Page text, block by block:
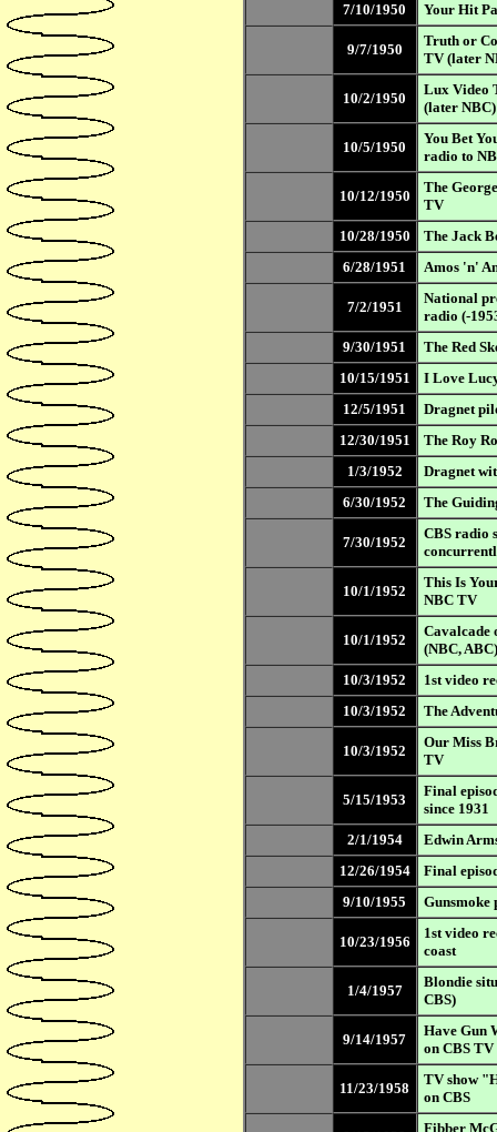
7/10/1950 Your Hit
9/7/1950
Truth or
TV (later
10/2/1950
Lux Video
(later
10/5/1950
You Bet
radio to
10/12/1950
The
TV
10/28/1950
The Jack
6/28/1951
Amos 'n'
7/2/1951
National
radio (-
9/30/1951
The Red
10/15/1951
I Love
12/5/1951
Dragnet
12/30/1951
The Roy
1/3/1952
Dragnet
6/30/1952
The
7/30/1952
CBS radio
10/1/1952
This Is
NBC TV
10/1/1952
Cavalcade
(NBC, ABC)
10/3/1952
1st video
10/3/1952
The
10/3/1952
Our Miss
TV
5/15/1953
Final
since 1931
2/1/1954
Edwin
12/26/1954
Final
9/10/1955
Gunsmoke
10/23/1956
1st video
coast
1/4/1957
Blondie
CBS)
9/14/1957
Have Gun
on CBS TV
11/23/1958
TV show
on CBS
Fibber